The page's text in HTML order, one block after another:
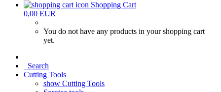
Shopping Cart
0,00 EUR
You do not have any products in your shopping cart
yet.
Search
Cutting Tools
show Cutting Tools